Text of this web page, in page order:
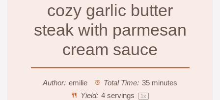
cozy garlic butter
steak with parmesan
cream sauce
Author: emilie Total Time: 35 minutes
Yield: 4servings 1x